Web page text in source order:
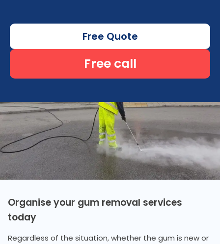
Free Quote
Free call
Organise your gum removal services
today
Regardless of the situation, whether the gum is new or